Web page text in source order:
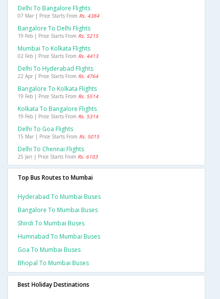
Delhi To Bangalore Flights
07 Mar | Price Starts From Rs. 4384
Bangalore To Delhi Flights
19 Feb | Price Starts From Rs. 5215
Mumbai To Kolkata Flights
02 Feb | Price Starts From Rs. 4413
Delhi To Hyderabad Flights
22 Apr | Price Starts From Rs. 4764
Bangalore To Kolkata Flights
19 Feb | Price Starts From Rs. 5514
Kolkata To Bangalore Flights
19 Feb | Price Starts From Rs. 5314
Delhi To Goa Flights
15 Mar | Price Starts From Rs. 5015
Delhi To Chennai Flights
25 Jan | Price Starts From Rs. 6103
Top Bus Routes to Mumbai
Hyderabad To Mumbai Buses
Bangalore To Mumbai Buses
Shirdi To Mumbai Buses
Humnabad To Mumbai Buses
Goa To Mumbai Buses
Bhopal To Mumbai Buses
Best Holiday Destinations